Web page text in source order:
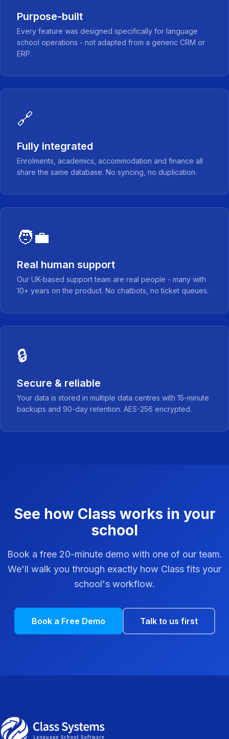
Purpose-built
Every feature was designed specifically for language
school operations - not adapted from a generic CRM or
ERP.
🔗
Fully integrated
Enrolments, academics, accommodation and finance all
share the same database. No syncing, no duplication.
🧑‍💼
Real human support
Our UK-based support team are real people - many with
10+ years on the product. No chatbots, no ticket queues.
🔒
Secure & reliable
Your data is stored in multiple data centres with 15-minute
backups and 90-day retention. AES-256 encrypted.
See how Class works in your
school
Book a free 20-minute demo with one of our team.
We'll walk you through exactly how Class fits your
school's workflow.
Book a Free Demo Talk to us first